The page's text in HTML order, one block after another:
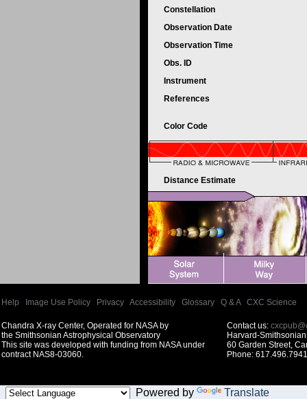
Constellation
Observation Date
Observation Time
Obs. ID
Instrument
References
Color Code
Distance Estimate
Help Image Use Policy Privacy Accessibility Glossary Q & A| CXC Science
Chandra X-ray Center, Operated for NASA by
the Smithsonian Astrophysical Observatory
This site was developed with funding from NASA under
contract NAS8-03060.
Contact us:
Harvard-
60 Garden Street,
Phone:
Powered by Translate